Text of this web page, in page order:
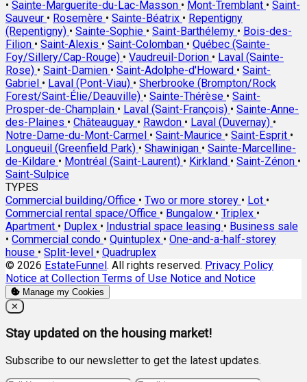
• Sainte-Marguerite-du-Lac-Masson • Mont-Tremblant • Saint-
Sauveur • Rosemère • Sainte-Béatrix • Repentigny
(Repentigny) • Sainte-Sophie • Saint-Barthélemy • Bois-des-
Filion • Saint-Alexis • Saint-Colomban • Québec (Sainte-
Foy/Sillery/Cap-Rouge) • Vaudreuil-Dorion • Laval (Sainte-
Rose) • Saint-Damien • Saint-Adolphe-d'Howard • Saint-
Gabriel • Laval (Pont-Viau) • Sherbrooke (Brompton/Rock
Forest/Saint-Élie/Deauville) • Sainte-Thérèse • Saint-
Prosper-de-Champlain • Laval (Saint-François) • Sainte-Anne-
des-Plaines • Châteauguay • Rawdon • Laval (Duvernay) •
Notre-Dame-du-Mont-Carmel • Saint-Maurice • Saint-Esprit •
Longueuil (Greenfield Park) • Shawinigan • Sainte-Marcelline-
de-Kildare • Montréal (Saint-Laurent) • Kirkland • Saint-Zénon •
Saint-Sulpice
TYPES
Commercial building/Office • Two or more storey • Lot •
Commercial rental space/Office • Bungalow • Triplex •
Apartment • Duplex • Industrial space leasing • Business sale
• Commercial condo • Quintuplex • One-and-a-half-storey
house • Split-level • Quadruplex
© 2026 EstateFunnel. All rights reserved. Privacy Policy
Notice at Collection Terms of Use Notice and Notice
Manage my Cookies
Close
✕
Stay updated on the housing market!
Subscribe to our newsletter to get the latest updates.